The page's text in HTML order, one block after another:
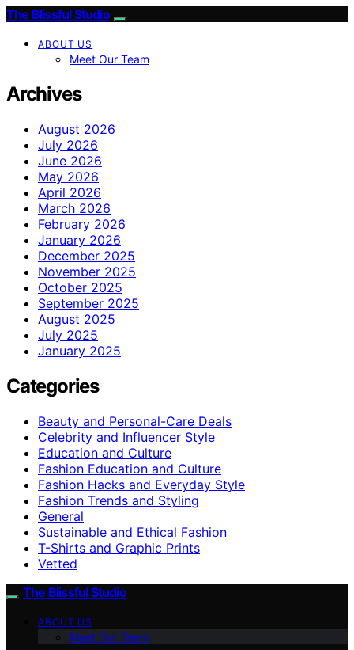
The Blissful Studio
ABOUT US
Meet Our Team
Archives
August 2026
July 2026
June 2026
May 2026
April 2026
March 2026
February 2026
January 2026
December 2025
November 2025
October 2025
September 2025
August 2025
July 2025
January 2025
Categories
Beauty and Personal-Care Deals
Celebrity and Influencer Style
Education and Culture
Fashion Education and Culture
Fashion Hacks and Everyday Style
Fashion Trends and Styling
General
Sustainable and Ethical Fashion
T-Shirts and Graphic Prints
Vetted
The Blissful Studio
ABOUT US
Meet Our Team